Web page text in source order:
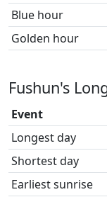
Blue hour
Golden hour
Fushun's
Event
Longest day
Shortest day
Earliest sunrise